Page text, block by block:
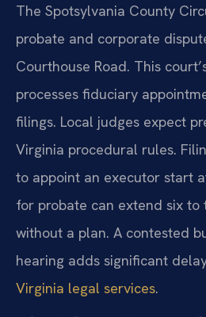
The Spotsylvania County
probate and corporate
Courthouse Road. This
processes fiduciary
filings. Local judges expect
Virginia procedural rules.
to appoint an executor start
for probate can extend six to
without a plan. A contested
hearing adds significant
Virginia legal services.